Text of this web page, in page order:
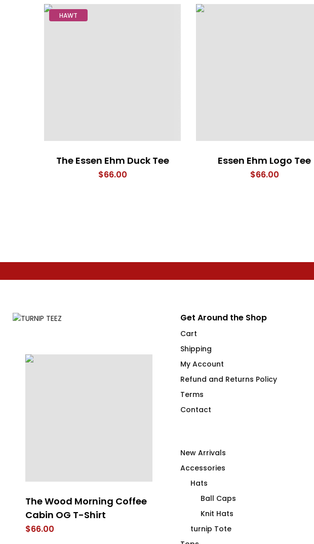
HAWT
The Essen Ehm Duck Tee
$66.00
Essen Ehm Logo Tee
$66.00
The Wood Morning Coffee
Cabin OG T-Shirt
$66.00
4U2PN2 MECH GREY
Get Around the Shop
Cart
Shipping
My Account
Refund and Returns Policy
Terms
Contact
New Arrivals
Accessories
Hats
Ball Caps
Knit Hats
turnip Tote